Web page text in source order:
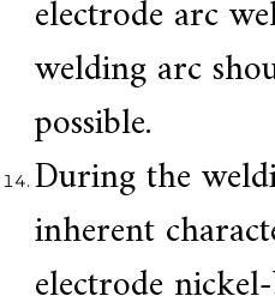
electrode arc
welding arc
possible.
During the
inherent